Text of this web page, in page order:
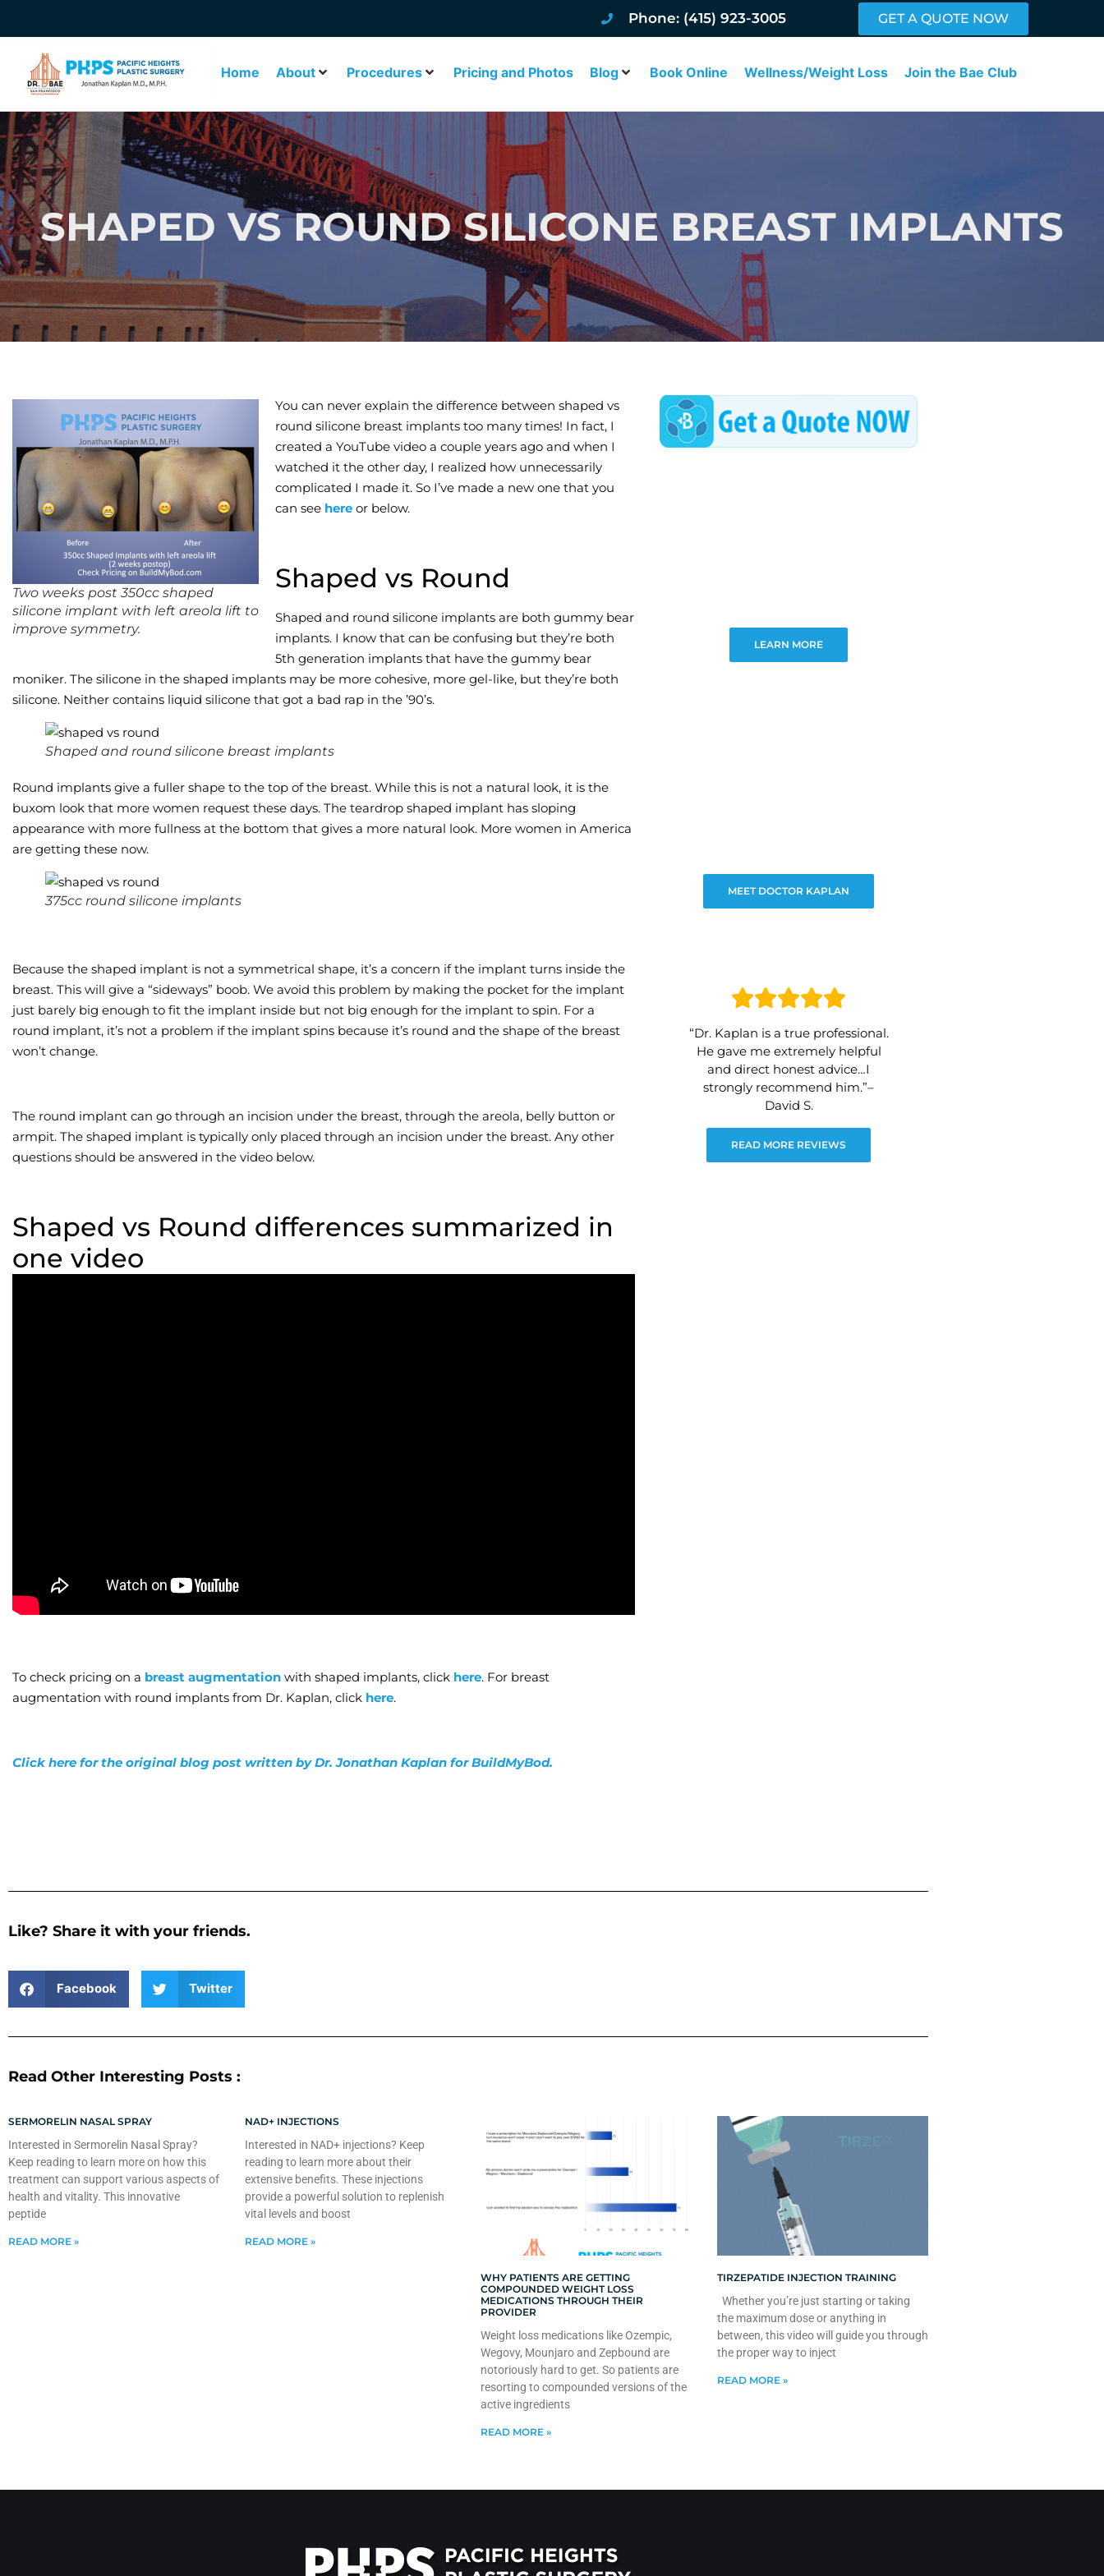
Phone: (415) 923-3005 GET A QUOTE NOW
Home About Procedures Pricing and Photos Blog Book Online Wellness/Weight Loss Join the Bae Club
SHAPED VS ROUND SILICONE BREAST IMPLANTS
Two weeks post 350cc shaped
silicone implant with left areola lift to
improve symmetry.
You can never explain the difference between shaped vs
round silicone breast implants too many times! In fact, I
created a YouTube video a couple years ago and when I
watched it the other day, I realized how unnecessarily
complicated I made it. So I’ve made a new one that you
can see here or below.
Shaped vs Round
Shaped and round silicone implants are both gummy bear
implants. I know that can be confusing but they’re both
5th generation implants that have the gummy bear
moniker. The silicone in the shaped implants may be more cohesive, more gel-like, but they’re both
silicone. Neither contains liquid silicone that got a bad rap in the ’90’s.
Shaped and round silicone breast implants
Round implants give a fuller shape to the top of the breast. While this is not a natural look, it is the
buxom look that more women request these days. The teardrop shaped implant has sloping
appearance with more fullness at the bottom that gives a more natural look. More women in America
are getting these now.
375cc round silicone implants
Because the shaped implant is not a symmetrical shape, it’s a concern if the implant turns inside the
breast. This will give a “sideways” boob. We avoid this problem by making the pocket for the implant
just barely big enough to fit the implant inside but not big enough for the implant to spin. For a
round implant, it’s not a problem if the implant spins because it’s round and the shape of the breast
won’t change.
The round implant can go through an incision under the breast, through the areola, belly button or
armpit. The shaped implant is typically only placed through an incision under the breast. Any other
questions should be answered in the video below.
Shaped vs Round differences summarized in
one video
To check pricing on a breast augmentation with shaped implants, click here. For breast
augmentation with round implants from Dr. Kaplan, click here.
Click here for the original blog post written by Dr. Jonathan Kaplan for BuildMyBod.
LEARN MORE
MEET DOCTOR KAPLAN
“Dr. Kaplan is a true professional.
He gave me extremely helpful
and direct honest advice…I
strongly recommend him.”–
David S.
READ MORE REVIEWS
Like? Share it with your friends.
Facebook Twitter
Read Other Interesting Posts :
SERMORELIN NASAL SPRAY
Interested in Sermorelin Nasal Spray?
Keep reading to learn more on how this
treatment can support various aspects of
health and vitality. This innovative
peptide
READ MORE »
NAD+ INJECTIONS
Interested in NAD+ injections? Keep
reading to learn more about their
extensive benefits. These injections
provide a powerful solution to replenish
vital levels and boost
READ MORE »
WHY PATIENTS ARE GETTING
COMPOUNDED WEIGHT LOSS
MEDICATIONS THROUGH THEIR
PROVIDER
Weight loss medications like Ozempic,
Wegovy, Mounjaro and Zepbound are
notoriously hard to get. So patients are
resorting to compounded versions of the
active ingredients
READ MORE »
TIRZEPATIDE INJECTION TRAINING
Whether you’re just starting or taking
the maximum dose or anything in
between, this video will guide you through
the proper way to inject
READ MORE »